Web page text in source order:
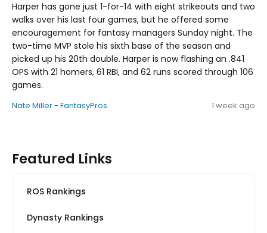
Harper has gone just 1-for-14 with eight strikeouts and two
walks over his last four games, but he offered some
encouragement for fantasy managers Sunday night. The
two-time MVP stole his sixth base of the season and
picked up his 20th double. Harper is now flashing an .841
OPS with 21 homers, 61 RBI, and 62 runs scored through 106
games.
Nate Miller - FantasyPros 1 week ago
Featured Links
ROS Rankings
Dynasty Rankings